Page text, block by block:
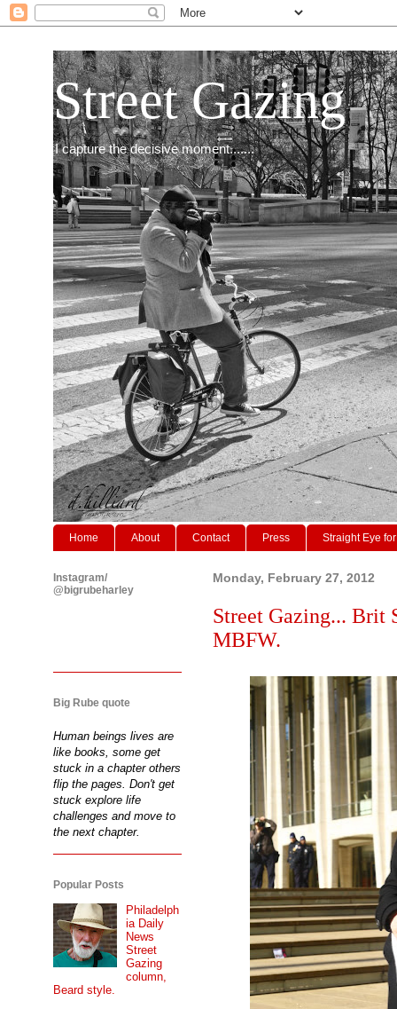
Street Gazing
I capture the decisive moment.......
Home About Contact Press Straight Eye
Monday, February 27, 2012
Street Gazing... Brit
MBFW.
Instagram/
@bigrubeharley
Big Rube quote
Human beings lives are
like books, some get
stuck in a chapter others
flip the pages. Don't get
stuck explore life
challenges and move to
the next chapter.
Popular Posts
Philadelph
ia Daily
News
Street
Gazing
column,
Beard style.